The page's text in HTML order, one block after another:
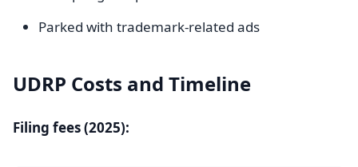
Parked with trademark-related ads
UDRP Costs and Timeline
Filing fees (2025):